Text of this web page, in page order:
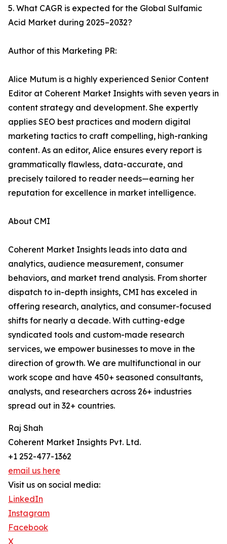
5. What CAGR is expected for the Global Sulfamic
Acid Market during 2025–2032?
Author of this Marketing PR:
Alice Mutum is a highly experienced Senior Content
Editor at Coherent Market Insights with seven years in
content strategy and development. She expertly
applies SEO best practices and modern digital
marketing tactics to craft compelling, high-ranking
content. As an editor, Alice ensures every report is
grammatically flawless, data-accurate, and
precisely tailored to reader needs—earning her
reputation for excellence in market intelligence.
About CMI
Coherent Market Insights leads into data and
analytics, audience measurement, consumer
behaviors, and market trend analysis. From shorter
dispatch to in-depth insights, CMI has exceled in
offering research, analytics, and consumer-focused
shifts for nearly a decade. With cutting-edge
syndicated tools and custom-made research
services, we empower businesses to move in the
direction of growth. We are multifunctional in our
work scope and have 450+ seasoned consultants,
analysts, and researchers across 26+ industries
spread out in 32+ countries.
Raj Shah
Coherent Market Insights Pvt. Ltd.
+1 252-477-1362
email us here
Visit us on social media:
LinkedIn
Instagram
Facebook
X